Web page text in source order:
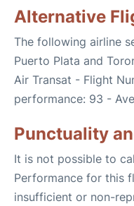
Alternative
The following airline
Puerto Plata and
Air Transat - Flight
performance: 93 -
Punctuality
It is not possible to
Performance for this
insufficient or non-